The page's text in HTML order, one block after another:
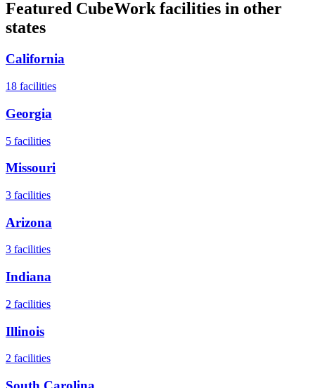
Featured CubeWork facilities in other
states
California
18 facilities
Georgia
5 facilities
Missouri
3 facilities
Arizona
3 facilities
Indiana
2 facilities
Illinois
2 facilities